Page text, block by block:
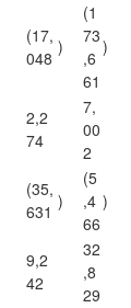
(17,
048
)
(1
73
,6
61
)
2,2
74
7,
00
2
(35,
631 )
(5
,4
66
)
9,2
42
32
,8
29